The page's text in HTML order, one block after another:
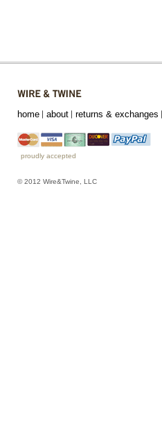
home about returns & exchanges
proudly accepted
© 2012 Wire&Twine, LLC